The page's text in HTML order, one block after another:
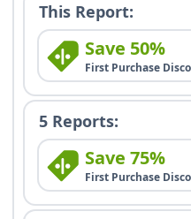
This Report:
Save 50%
First Purchase
5 Reports:
Save 75%
First Purchase